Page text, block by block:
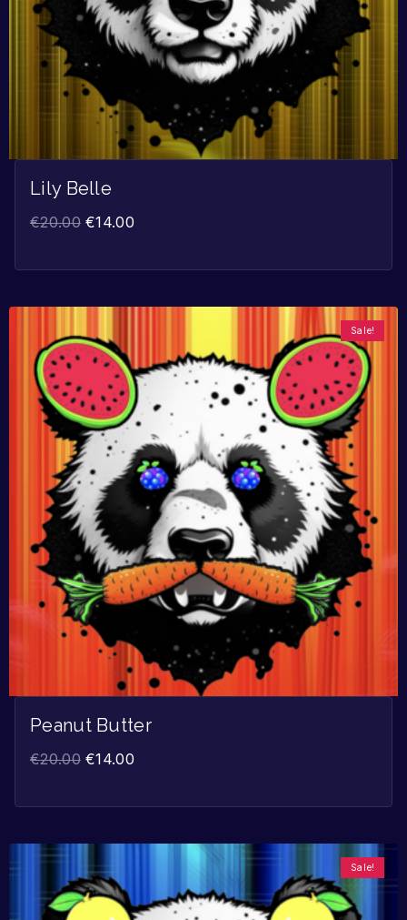
Lily Belle
€20.00 €14.00
Sale!
Peanut Butter
€20.00 €14.00
Sale!